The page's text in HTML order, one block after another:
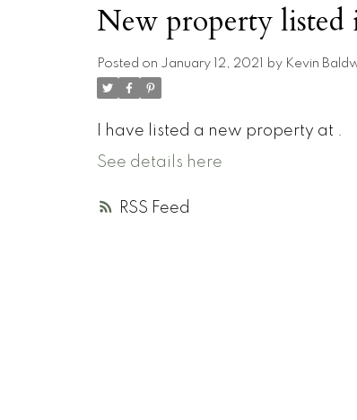
RSS
New property listed
Posted on January 12, 2021 by Kevin
I have listed a new property at .
See details here